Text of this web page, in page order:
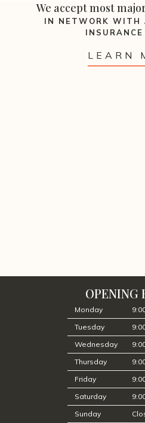
We accept most
IN NETWORK WITH
LEARN
OPENING
Monday
Tuesday
Wednesday
Thursday
Friday
Saturday
Sunday